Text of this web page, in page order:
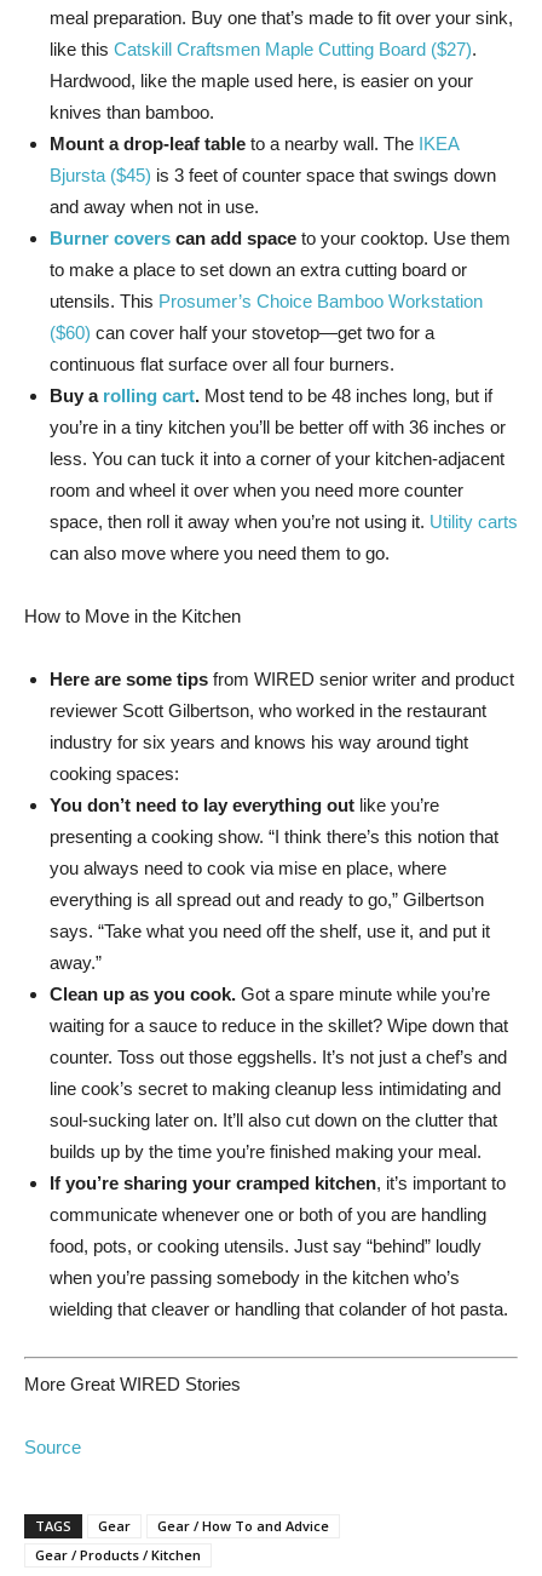
meal preparation. Buy one that’s made to fit over your sink,
like this Catskill Craftsmen Maple Cutting Board ($27).
Hardwood, like the maple used here, is easier on your
knives than bamboo.
Mount a drop-leaf table to a nearby wall. The IKEA
Bjursta ($45) is 3 feet of counter space that swings down
and away when not in use.
Burner covers can add space to your cooktop. Use them
to make a place to set down an extra cutting board or
utensils. This Prosumer’s Choice Bamboo Workstation
($60) can cover half your stovetop—get two for a
continuous flat surface over all four burners.
Buy a rolling cart. Most tend to be 48 inches long, but if
you’re in a tiny kitchen you’ll be better off with 36 inches or
less. You can tuck it into a corner of your kitchen-adjacent
room and wheel it over when you need more counter
space, then roll it away when you’re not using it. Utility carts
can also move where you need them to go.
How to Move in the Kitchen
Here are some tips from WIRED senior writer and product
reviewer Scott Gilbertson, who worked in the restaurant
industry for six years and knows his way around tight
cooking spaces:
You don’t need to lay everything out like you’re
presenting a cooking show. “I think there’s this notion that
you always need to cook via mise en place, where
everything is all spread out and ready to go,” Gilbertson
says. “Take what you need off the shelf, use it, and put it
away.”
Clean up as you cook. Got a spare minute while you’re
waiting for a sauce to reduce in the skillet? Wipe down that
counter. Toss out those eggshells. It’s not just a chef’s and
line cook’s secret to making cleanup less intimidating and
soul-sucking later on. It’ll also cut down on the clutter that
builds up by the time you’re finished making your meal.
If you’re sharing your cramped kitchen, it’s important to
communicate whenever one or both of you are handling
food, pots, or cooking utensils. Just say “behind” loudly
when you’re passing somebody in the kitchen who’s
wielding that cleaver or handling that colander of hot pasta.
More Great WIRED Stories
Source
TAGS Gear
Gear / How To and Advice
Gear / Products / Kitchen